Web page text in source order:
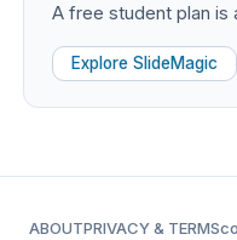
A free student plan is
Explore SlideMagic
ABOUTPRIVACY & TERMS